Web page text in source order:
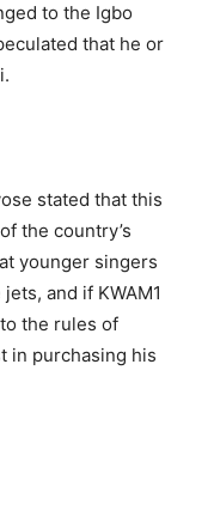
to the Igbo
that he or
stated that this
the country’s
younger singers
and if KWAM1
the rules of
in purchasing his